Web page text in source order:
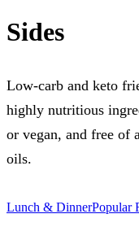
Sides
Low-carb and keto
highly nutritious
or vegan, and free of
oils.
Lunch & DinnerPopular